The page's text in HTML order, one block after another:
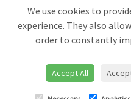
We use cookies to
experience. They also
order to constantly
Accept All
Website
© Art